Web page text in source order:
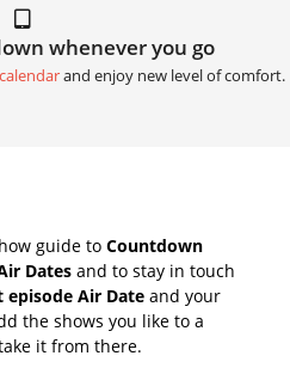
whenever you go
and enjoy new level of comfort.
guide to Countdown
Dates and to stay in touch
episode Air Date and your
the shows you like to a
it from there.